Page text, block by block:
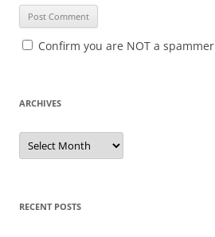
Confirm you are NOT a spammer
ARCHIVES
A
c
e
RECENT POSTS